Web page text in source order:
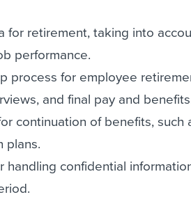
for retirement, taking into
performance.
process for employee
and final pay and
continuation of benefits, such
plans.
handling confidential